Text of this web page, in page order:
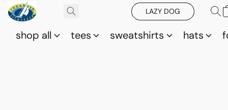
LAZY DOG
shop all tees sweatshirts hats